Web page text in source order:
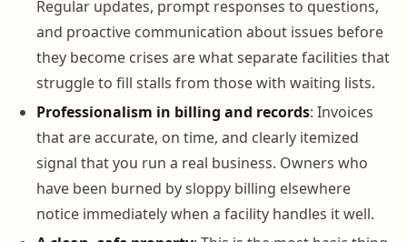
Regular updates, prompt responses to questions,
and proactive communication about issues before
they become crises are what separate facilities that
struggle to fill stalls from those with waiting lists.
Professionalism in billing and records: Invoices
that are accurate, on time, and clearly itemized
signal that you run a real business. Owners who
have been burned by sloppy billing elsewhere
notice immediately when a facility handles it well.